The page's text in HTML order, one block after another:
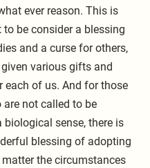
ever reason. This is
be consider a blessing
and a curse for others,
various gifts and
each of us. And for those
not called to be
biological sense, there is
blessing of adopting
the circumstances